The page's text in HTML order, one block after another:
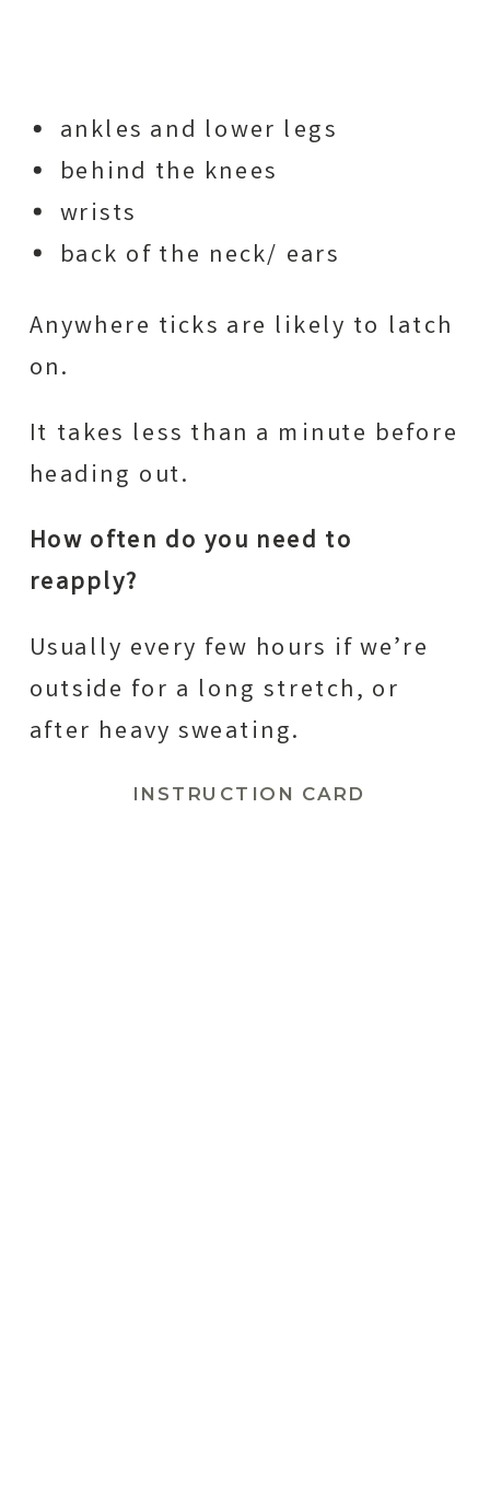
ankles and lower legs
behind the knees
wrists
back of the neck/ ears
Anywhere ticks are likely to latch
on.
It takes less than a minute before
heading out.
How often do you need to
reapply?
Usually every few hours if we’re
outside for a long stretch, or
after heavy sweating.
INSTRUCTION CARD